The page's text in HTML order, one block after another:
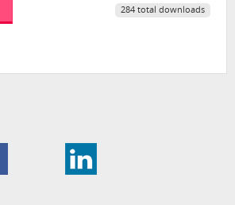
284 total downloads